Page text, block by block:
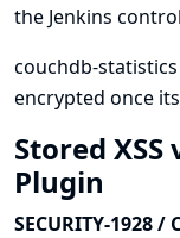
the Jenkins
couchdb-
encrypted once
Stored
Plugin
SECURITY-1928 /